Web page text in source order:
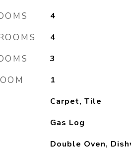
4
4
3
1
Carpet, Tile
Gas Log
Double Oven,